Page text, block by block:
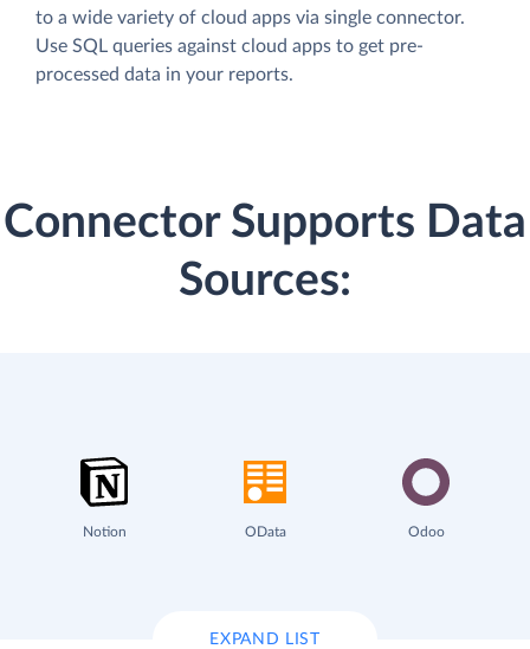
to a wide variety of cloud apps via single connector.
Use SQL queries against cloud apps to get pre-
processed data in your reports.
Connector Supports Data
Sources:
Notion OData Odoo
EXPAND LIST